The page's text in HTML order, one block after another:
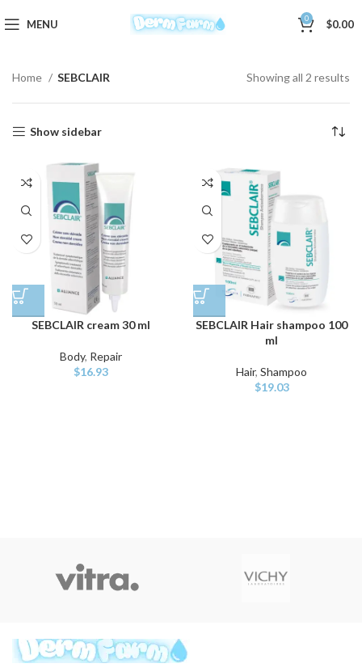
MENU 0 $0.00
Home SEBCLAIR Showing all 2 results
Show sidebar
SEBCLAIR cream 30 ml
Body, Repair
$16.93
SEBCLAIR Hair shampoo 100
ml
Hair, Shampoo
$19.03